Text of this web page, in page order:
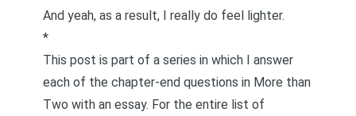
And yeah, as a result, I really do feel lighter.
*
This post is part of a series in which I answer
each of the chapter-end questions in More than
Two with an essay. For the entire list of